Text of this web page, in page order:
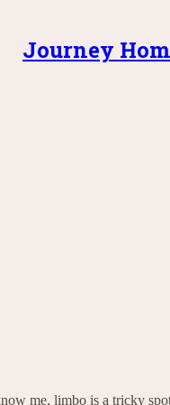
Journey
me, limbo is a tricky